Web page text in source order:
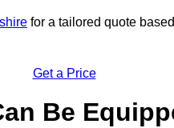
for a tailored quote
Get a Price
Be